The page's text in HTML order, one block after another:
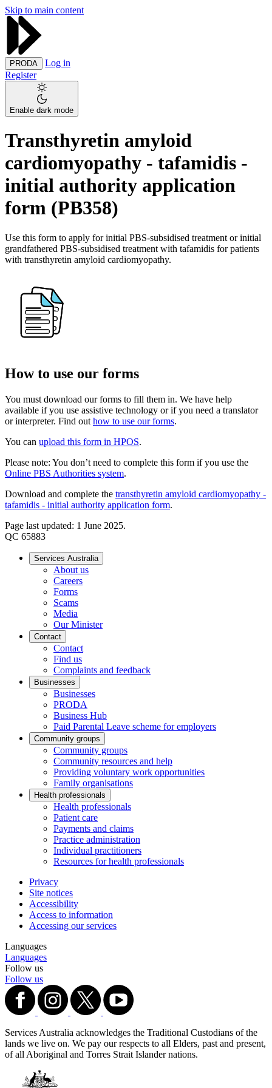
Skip to main content
PRODA
Log in
Register
Enable dark mode
Transthyretin amyloid
cardiomyopathy - tafamidis -
initial authority application
form (PB358)
Use this form to apply for initial PBS-subsidised treatment or initial
grandfathered PBS-subsidised treatment with tafamidis for patients
with transthyretin amyloid cardiomyopathy.
How to use our forms
You must download our forms to fill them in. We have help
available if you use assistive technology or if you need a translator
or interpreter. Find out how to use our forms.
You can upload this form in HPOS.
Please note: You don’t need to complete this form if you use the
Online PBS Authorities system.
Download and complete the transthyretin amyloid cardiomyopathy -
tafamidis - initial authority application form.
Page last updated: 1 June 2025.
QC 65883
Services Australia
About us
Careers
Forms
Scams
Media
Our Minister
Contact
Contact
Find us
Complaints and feedback
Businesses
Businesses
PRODA
Business Hub
Paid Parental Leave scheme for employers
Community groups
Community groups
Community resources and help
Providing voluntary work opportunities
Family organisations
Health professionals
Health professionals
Patient care
Payments and claims
Practice administration
Individual practitioners
Resources for health professionals
Privacy
Site notices
Accessibility
Access to information
Accessing our services
Languages
Languages
Follow us
Follow us
Services Australia acknowledges the Traditional Custodians of the
lands we live on. We pay our respects to all Elders, past and present,
of all Aboriginal and Torres Strait Islander nations.